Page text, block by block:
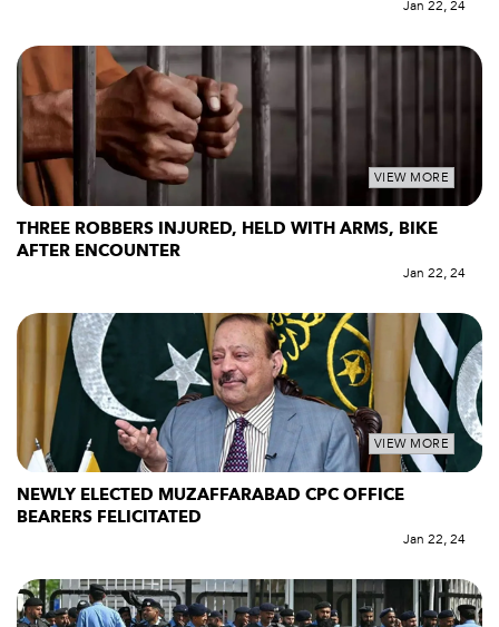
Jan 22, 24
VIEW MORE
THREE ROBBERS INJURED, HELD WITH ARMS, BIKE
AFTER ENCOUNTER
Jan 22, 24
VIEW MORE
NEWLY ELECTED MUZAFFARABAD CPC OFFICE
BEARERS FELICITATED
Jan 22, 24